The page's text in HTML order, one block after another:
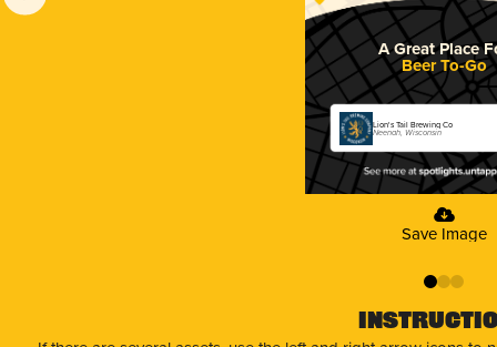
A Great Place
Beer To-Go
Lion's Tail Brewing Co
Neenah, Wisconsin
Save Image
01 2